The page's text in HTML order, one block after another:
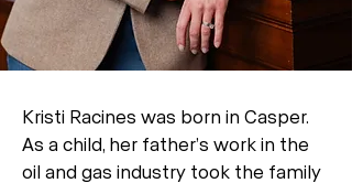
Kristi Racines was born in Casper.
As a child, her father’s work in the
oil and gas industry took the family